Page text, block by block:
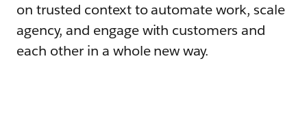
on trusted context to automate work, scale
agency, and engage with customers and
each other in a whole new way.